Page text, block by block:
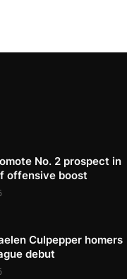
No. 2 prospect in
offensive boost
Culpepper homers
debut